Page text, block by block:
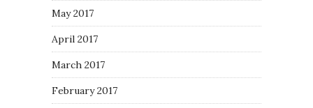
May 2017
April 2017
March 2017
February 2017